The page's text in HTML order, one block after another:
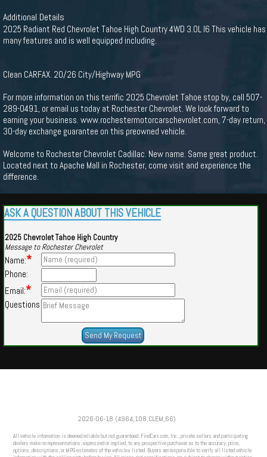
Additional Details
2025 Radiant Red Chevrolet Tahoe High Country 4WD 3.0L I6 This vehicle has
many features and is well equipped including.
Clean CARFAX. 20/26 City/Highway MPG
For more information on this terrific 2025 Chevrolet Tahoe stop by, call 507-
289-0491, or email us today at Rochester Chevrolet. We look forward to
earning your business. www.rochestermotorcarschevrolet.com, 7-day return,
30-day exchange guarantee on this preowned vehicle.
Welcome to Rochester Chevrolet Cadillac. New name. Same great product.
Located next to Apache Mall in Rochester, come visit and experience the
difference.
ASK A QUESTION ABOUT THIS VEHICLE
2025 Chevrolet Tahoe High Country
Message to Rochester Chevrolet
Name:*
Phone:
Email:*
Questions
2026-06-18 (4964,108,CLEM,66)
All vehicle information is deemed reliable but not guaranteed. FindCars.com, Inc., private sellers and participating
dealers make no representations, expressed or implied, to any prospective purchaser as to the accuracy, price,
options, descriptions, or MPG estimates of the vehicles listed. Buyers are responsible to verify all listed vehicle